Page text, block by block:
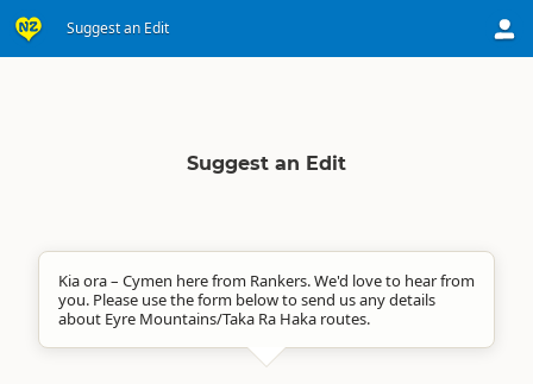
Suggest an Edit
Suggest an Edit
Kia ora – Cymen here from Rankers. We'd love to hear from
you. Please use the form below to send us any details
about Eyre Mountains/Taka Ra Haka routes.